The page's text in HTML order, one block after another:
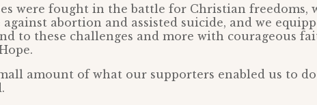
were fought in the battle for Christian freedoms,
abortion and assisted suicide, and we
to these challenges and more with courageous
amount of what our supporters enabled us to